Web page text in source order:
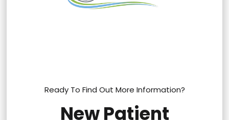
Ready To Find Out More Information?
New Patient